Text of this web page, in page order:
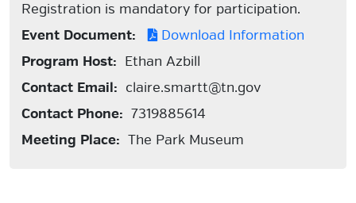
Registration is mandatory for participation.
Event Document:
Download Information
Program Host: Ethan Azbill
Contact Email: claire.smartt@tn.gov
Contact Phone: 7319885614
Meeting Place: The Park Museum